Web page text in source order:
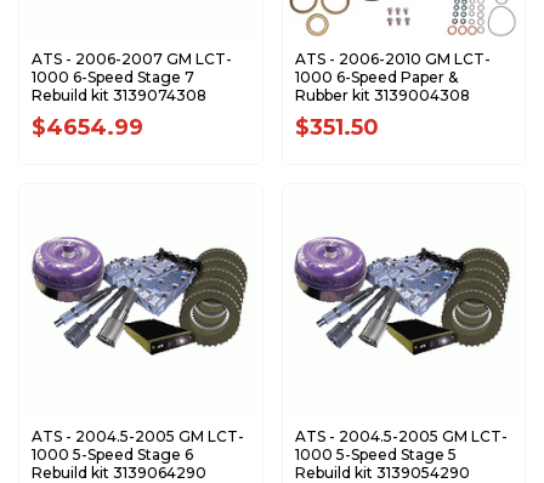
ATS - 2006-2007 GM LCT-
1000 6-Speed Stage 7
Rebuild kit 3139074308
$4654.99
ATS - 2006-2010 GM LCT-
1000 6-Speed Paper &
Rubber kit 3139004308
$351.50
ATS - 2004.5-2005 GM LCT-
1000 5-Speed Stage 6
Rebuild kit 3139064290
ATS - 2004.5-2005 GM LCT-
1000 5-Speed Stage 5
Rebuild kit 3139054290